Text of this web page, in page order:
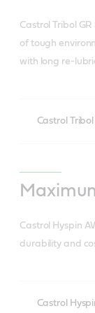
Gives
energy
Suited
ideal in
Lowers
Castrol Tribol
of tough
with long re-
Castrol Tribol
sliding).
Resists
Has
Saves
Castrol Hyspin
durability and
Castrol